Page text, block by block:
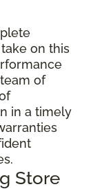
on this
of
in a timely
Store